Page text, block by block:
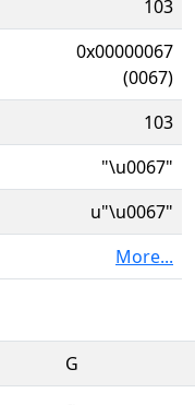
103
0x00000067
(0067)
103
"\u0067"
u"\u0067"
More...
G